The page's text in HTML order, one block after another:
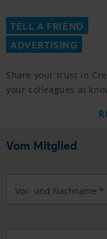
TELL A FRIEND
ADVERTISING
Share your trust in
your colleagues at
Vom Mitglied
Vor- und Nachname *